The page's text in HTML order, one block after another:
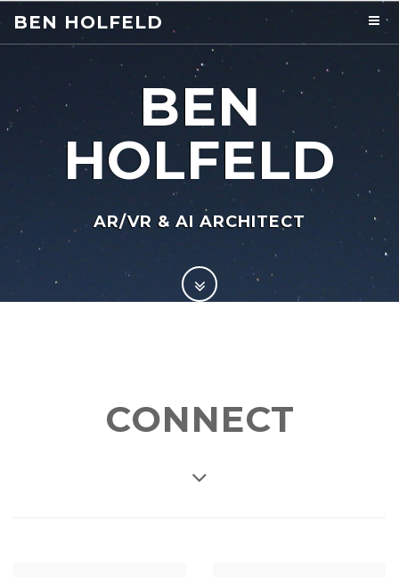
BEN HOLFELD
BEN
HOLFELD
AR/VR & AI ARCHITECT
CONNECT